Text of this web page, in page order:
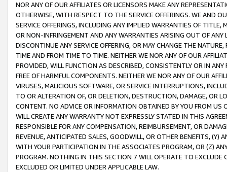
NOR ANY OF OUR AFFILIATES OR LICENSORS MAKE ANY
OTHERWISE, WITH RESPECT TO THE SERVICE OFFERINGS. WE AND
SERVICE OFFERINGS, INCLUDING ANY IMPLIED WARRANTIES OF
OR NON-INFRINGEMENT AND ANY WARRANTIES ARISING OUT OF ANY
DISCONTINUE ANY SERVICE OFFERING, OR MAY CHANGE THE
TIME AND FROM TIME TO TIME. NEITHER WE NOR ANY OF OUR
PROVIDED, WILL FUNCTION AS DESCRIBED, CONSISTENTLY OR IN
FREE OF HARMFUL COMPONENTS. NEITHER WE NOR ANY OF OUR
VIRUSES, MALICIOUS SOFTWARE, OR SERVICE INTERRUPTIONS,
TO OR ALTERATION OF, OR DELETION, DESTRUCTION, DAMAGE, OR
CONTENT. NO ADVICE OR INFORMATION OBTAINED BY YOU FROM
WILL CREATE ANY WARRANTY NOT EXPRESSLY STATED IN THIS
RESPONSIBLE FOR ANY COMPENSATION, REIMBURSEMENT, OR
REVENUE, ANTICIPATED SALES, GOODWILL, OR OTHER BENEFITS,
WITH YOUR PARTICIPATION IN THE ASSOCIATES PROGRAM, OR (Z)
PROGRAM. NOTHING IN THIS SECTION 7 WILL OPERATE TO
EXCLUDED OR LIMITED UNDER APPLICABLE LAW.